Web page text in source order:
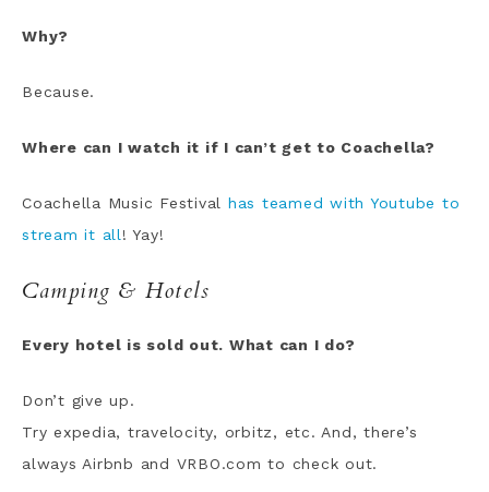
Why?
Because.
Where can I watch it if I can’t get to Coachella?
Coachella Music Festival has teamed with Youtube to
stream it all ! Yay!
Camping & Hotels
Every hotel is sold out. What can I do?
Don’t give up.
Try expedia, travelocity, orbitz, etc. And, there’s
always Airbnb and VRBO.com to check out.